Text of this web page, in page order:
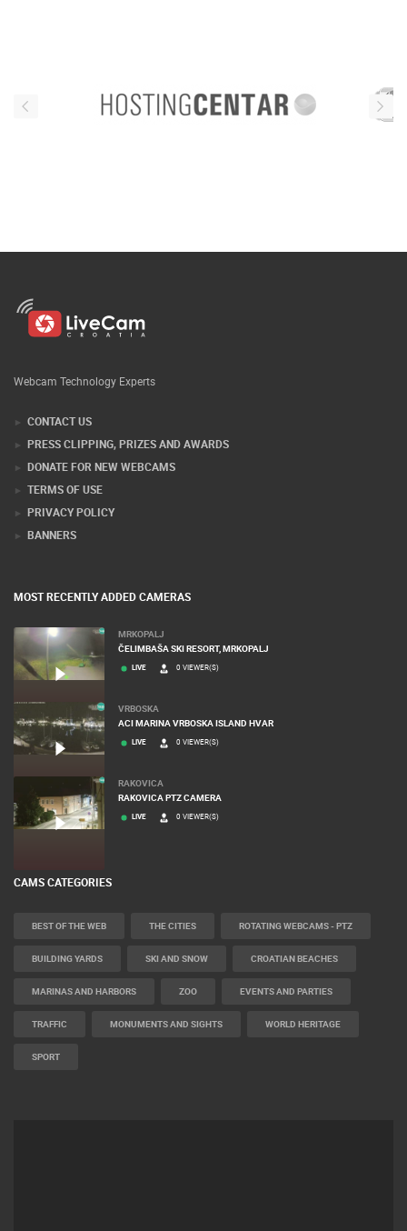
Webcam Technology Experts
CONTACT US
PRESS CLIPPING, PRIZES AND AWARDS
DONATE FOR NEW WEBCAMS
TERMS OF USE
PRIVACY POLICY
BANNERS
MOST RECENTLY ADDED CAMERAS
MRKOPALJ
ČELIMBAŠA SKI RESORT, MRKOPALJ
LIVE 0 VIEWER(S)
VRBOSKA
ACI MARINA VRBOSKA ISLAND HVAR
LIVE 0 VIEWER(S)
RAKOVICA
RAKOVICA PTZ CAMERA
LIVE 0 VIEWER(S)
CAMS CATEGORIES
BEST OF THE WEB THE CITIES ROTATING WEBCAMS - PTZ
BUILDING YARDS SKI AND SNOW CROATIAN BEACHES
MARINAS AND HARBORS ZOO EVENTS AND PARTIES
TRAFFIC MONUMENTS AND SIGHTS WORLD HERITAGE
SPORT